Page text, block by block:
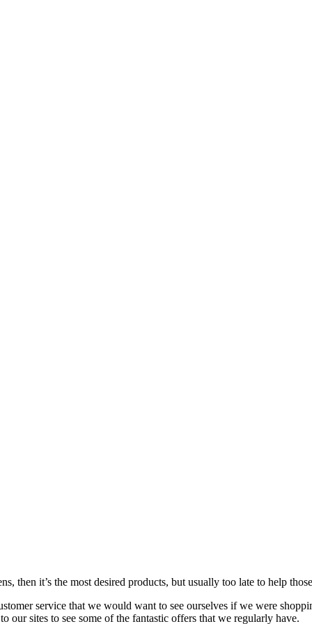
then it’s the most desired products, but usually too late to help
service that we would want to see ourselves if we were
our sites to see some of the fantastic offers that we regularly have.